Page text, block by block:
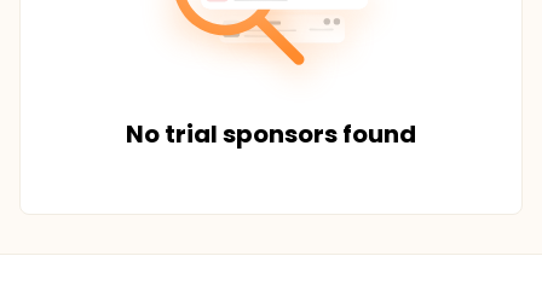
No trial sponsors found